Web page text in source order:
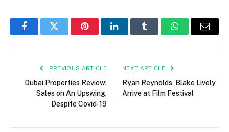
FacebookTwitter PinterestLinkedInTumblr WhatsAppEmail
PREVIOUS ARTICLE
Dubai Properties Review:
Sales on An Upswing,
Despite Covid-19
NEXT ARTICLE
Ryan Reynolds, Blake Lively
Arrive at Film Festival